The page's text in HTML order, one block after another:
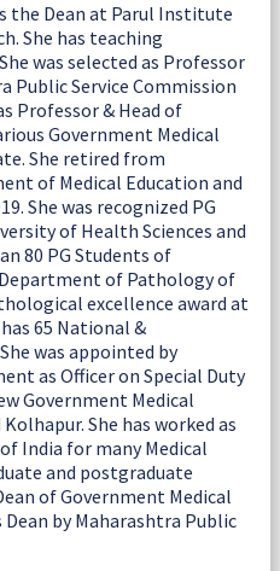
the Dean at Parul Institute
She has teaching
was selected as Professor
Public Service Commission
Professor & Head of
Government Medical
She retired from
of Medical Education and
She was recognized PG
of Health Sciences and
80 PG Students of
of Pathology of
excellence award at
65 National &
was appointed by
as Officer on Special Duty
Government Medical
She has worked as
India for many Medical
and postgraduate
of Government Medical
Dean by Maharashtra Public